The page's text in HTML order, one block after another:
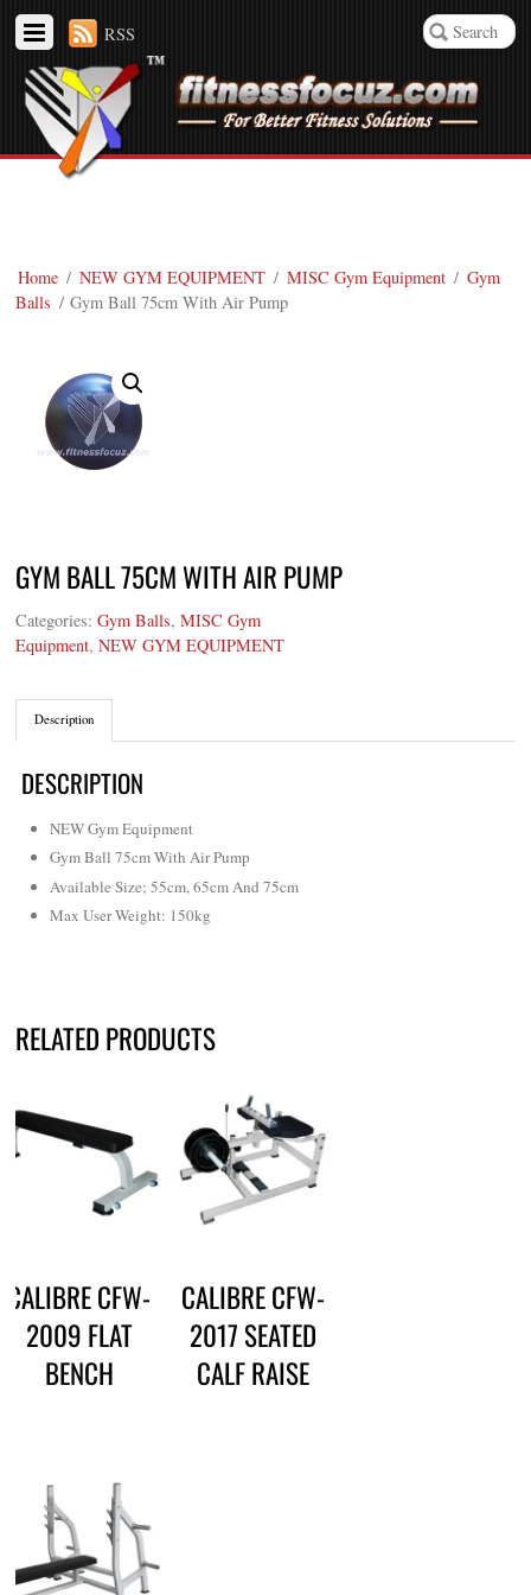
RSS
Home / NEW GYM EQUIPMENT / MISC Gym Equipment / Gym
Balls / Gym Ball 75cm With Air Pump
GYM BALL 75CM WITH AIR PUMP
Categories:Gym Balls,MISC Gym
Equipment,NEW GYM EQUIPMENT
Description
DESCRIPTION
NEW Gym Equipment
Gym Ball 75cm With Air Pump
Available Size; 55cm, 65cm And 75cm
Max User Weight: 150kg
RELATED PRODUCTS
CALIBRE CFW-
2009 FLAT
BENCH
CALIBRE CFW-
2017 SEATED
CALF RAISE